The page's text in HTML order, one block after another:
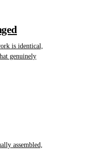
is identical,
genuinely
assembled,